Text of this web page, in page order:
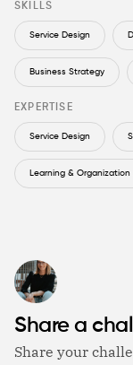
SKILLS
Service Design
Business Strategy
EXPERTISE
Service Design
Learning & Organization
Share a
Share your